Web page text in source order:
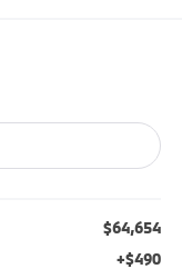
$64,654
+$490